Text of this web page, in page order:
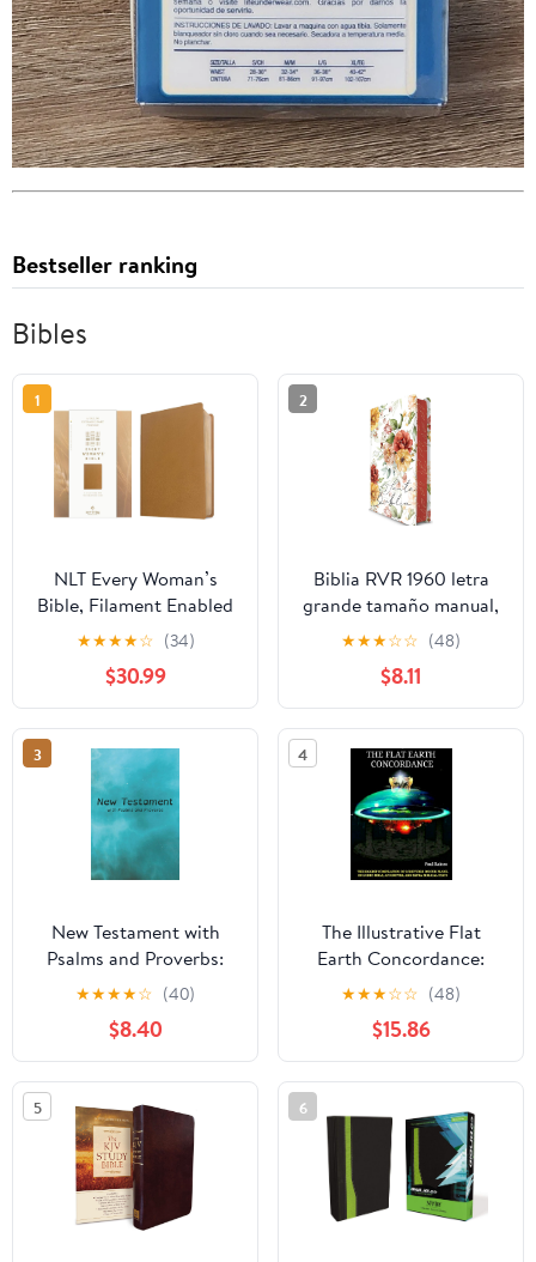
Bestseller ranking
Bibles
1
NLT Every Woman’s
Bible, Filament Enabled
(Genuine Leather,
Camel, Red Letter)
Leather Bound –
September 9, 2025
★★★★☆ (34)
$30.99
2
Biblia RVR 1960 letra
grande tamaño manual,
HC, flores rosadas y
cantos pintados /
Spanish Bible RVR 1960
Handy Size Large Print
with flowers and
sprayed edge (Spanish
Edition) Hardcover –
March 4, 2025
★★★☆☆ (48)
$8.11
3
New Testament with
Psalms and Proverbs:
Dyslexia Friendly King
James Version
Paperback – March 27,
2026
★★★★☆ (40)
$8.40
4
The Illustrative Flat
Earth Concordance:
Biggest Compilation of
Bible verses, Apocrypha,
and Extra Biblical Texts
on our Plane
★★★☆☆ (48)
$15.86
5 6